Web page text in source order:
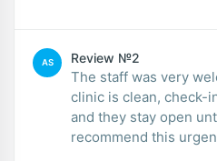
AS Review №2
The staff was very
clinic is clean, check-
and they stay open
recommend this